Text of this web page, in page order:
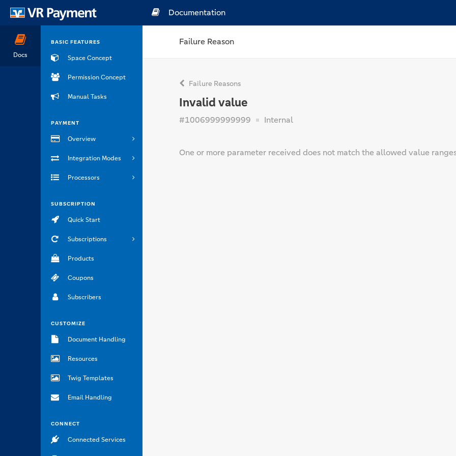
Docs
BASIC FEATURES
Space Concept
Permission Concept
Manual Tasks
PAYMENT
Overview
Integration Modes
Processors
SUBSCRIPTION
Quick Start
Subscriptions
Products
Coupons
Subscribers
CUSTOMIZE
Document Handling
Resources
Twig Templates
Email Handling
CONNECT
Connected Services
Documentation
Failure Reason
Failure Reasons
Invalid value
#1006999999999 Internal
One or more parameter received does not match the allowed value